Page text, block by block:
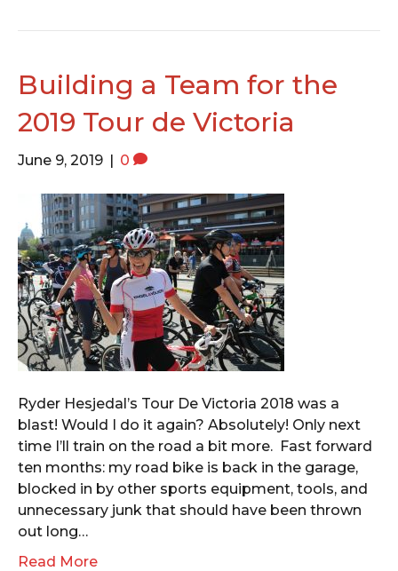
Building a Team for the
2019 Tour de Victoria
June 9, 2019 | 0
Ryder Hesjedal’s Tour De Victoria 2018 was a
blast! Would I do it again? Absolutely! Only next
time I’ll train on the road a bit more. Fast forward
ten months: my road bike is back in the garage,
blocked in by other sports equipment, tools, and
unnecessary junk that should have been thrown
out long…
Read More